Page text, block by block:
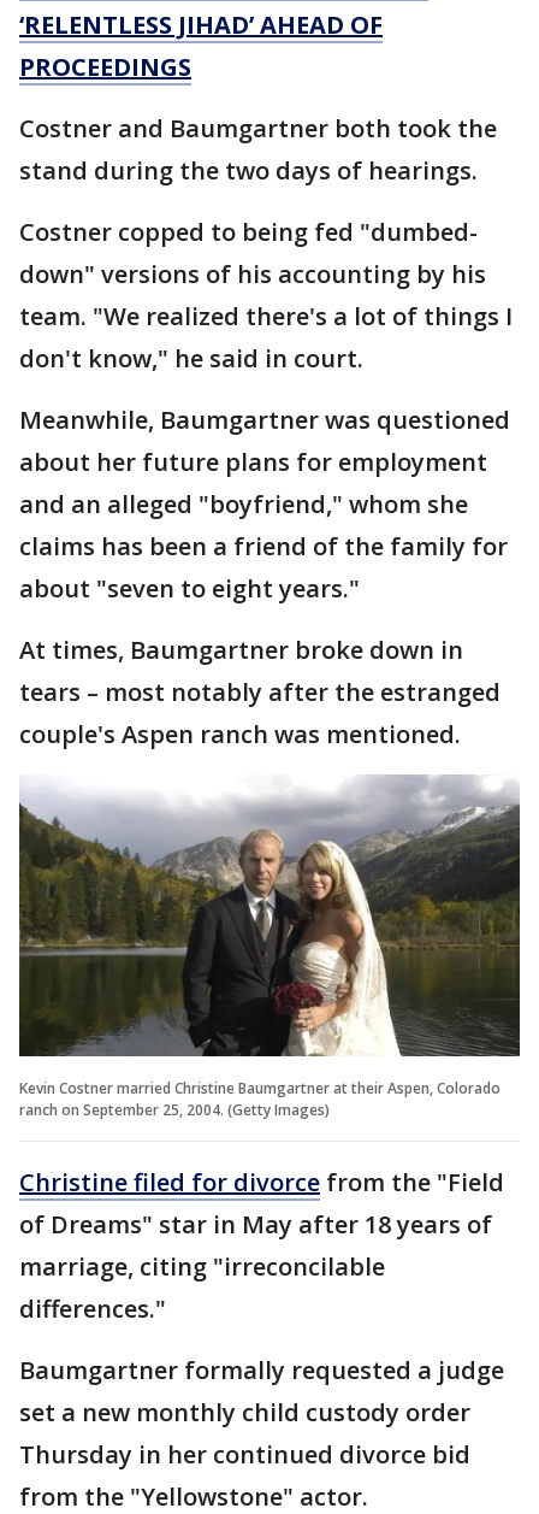
‘RELENTLESS JIHAD’ AHEAD OF
PROCEEDINGS
Costner and Baumgartner both took the
stand during the two days of hearings.
Costner copped to being fed "dumbed-
down" versions of his accounting by his
team. "We realized there's a lot of things I
don't know," he said in court.
Meanwhile, Baumgartner was questioned
about her future plans for employment
and an alleged "boyfriend," whom she
claims has been a friend of the family for
about "seven to eight years."
At times, Baumgartner broke down in
tears – most notably after the estranged
couple's Aspen ranch was mentioned.
Kevin Costner married Christine Baumgartner at their Aspen, Colorado
ranch on September 25, 2004. (Getty Images)
Christine filed for divorce from the "Field
of Dreams" star in May after 18 years of
marriage, citing "irreconcilable
differences."
Baumgartner formally requested a judge
set a new monthly child custody order
Thursday in her continued divorce bid
from the "Yellowstone" actor.